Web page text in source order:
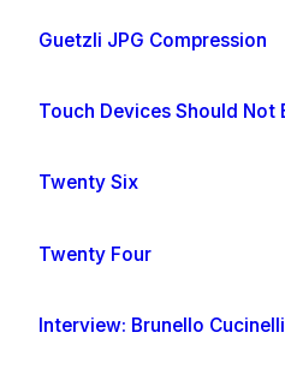
Guetzli JPG Compression
Twenty Six
Twenty Four
Interview: Brunello Cucinelli